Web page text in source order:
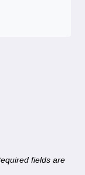
fields are